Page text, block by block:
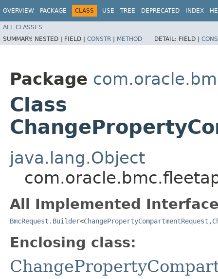
OVERVIEW PACKAGE CLASS USE TREE DEPRECATED INDEX
ALL CLASSES
SUMMARY: NESTED | FIELD | CONSTR | METHOD DETAIL: FIELD |
Package
Class
java.lang.Object
All Implemented
BmcRequest.Builder<ChangePropertyCompartmentRequest ,​
Enclosing class: